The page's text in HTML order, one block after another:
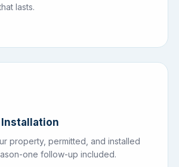
lasts.
Installation
property, permitted, and installed
one follow-up included.